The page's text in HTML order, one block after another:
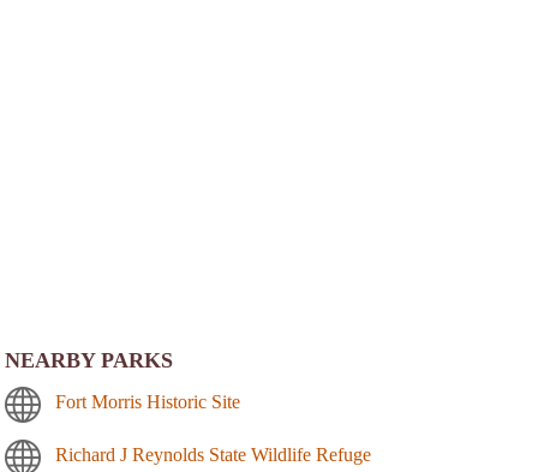
NEARBY PARKS
Fort Morris Historic Site
Richard J Reynolds State Wildlife Refuge